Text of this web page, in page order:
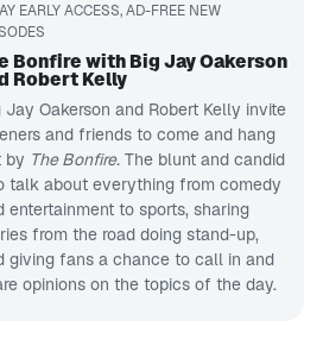
EARLY ACCESS, AD-FREE NEW
Bonfire with Big Jay Oakerson
Robert Kelly
Jay Oakerson and Robert Kelly invite
and friends to come and hang
by The Bonfire. The blunt and candid
talk about everything from comedy
entertainment to sports, sharing
from the road doing stand-up,
giving fans a chance to call in and
opinions on the topics of the day.